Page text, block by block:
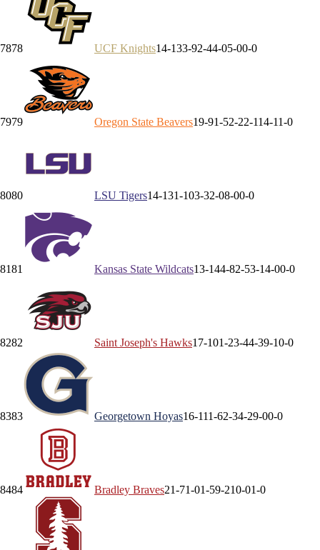
7878 UCF Knights14-133-92-44-05-00-0
7979 Oregon State Beavers19-91-52-22-114-11-0
8080 LSU Tigers14-131-103-32-08-00-0
8181 Kansas State Wildcats13-144-82-53-14-00-0
8282 Saint Joseph's Hawks17-101-23-44-39-10-0
8383 Georgetown Hoyas16-111-62-34-29-00-0
8484 Bradley Braves21-71-01-59-210-01-0